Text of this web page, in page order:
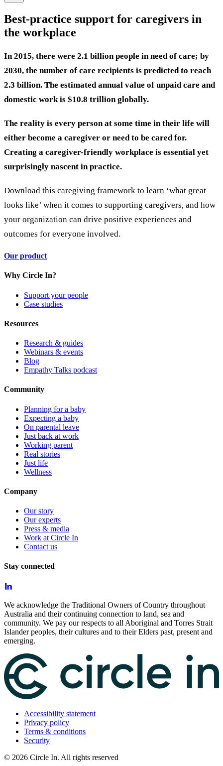
Best-practice support for caregivers in
the workplace
In 2015, there were 2.1 billion people in need of care; by
2030, the number of care recipients is predicted to reach
2.3 billion. The estimated annual value of unpaid care and
domestic work is $10.8 trillion globally.
The reality is every person at some time in their life will
either become a caregiver or need to be cared for.
Creating a caregiver-friendly workplace is essential yet
surprisingly nascent in practice.
Download this caregiving framework to learn ‘what great
looks like’ when it comes to supporting caregivers, and how
your organization can drive positive experiences and
outcomes for everyone involved.
Our product
Why Circle In?
Support your people
Case studies
Resources
Research & guides
Webinars & events
Blog
Empathy Talks podcast
Community
Planning for a baby
Expecting a baby
On parental leave
Just back at work
Working parent
Real stories
Just life
Wellness
Company
Our story
Our experts
Press & media
Work at Circle In
Contact us
Stay connected
We acknowledge the Traditional Owners of Country throughout
Australia and their continuing connection to land, sea and
community. We pay our respects to all Aboriginal and Torres Strait
Islander peoples, their cultures and to their Elders past, present and
emerging.
Accessibility statement
Privacy policy
Terms & conditions
Security
© 2026 Circle In. All rights reserved